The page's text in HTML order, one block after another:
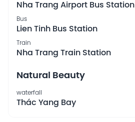
Nha Trang Airport Bus Station
Bus
Lien Tinh Bus Station
Train
Nha Trang Train Station
Natural Beauty
waterfall
Thác Yang Bay